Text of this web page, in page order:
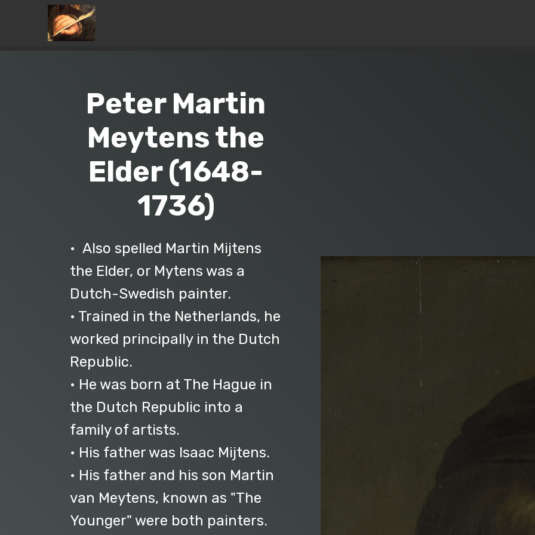
Peter Martin
Meytens the
Elder (1648-
1736)
• Also spelled Martin Mijtens
the Elder, or Mytens was a
Dutch-Swedish painter.
• Trained in the Netherlands, he
worked principally in the Dutch
Republic.
• He was born at The Hague in
the Dutch Republic into a
family of artists.
• His father was Isaac Mijtens.
• His father and his son Martin
van Meytens, known as "The
Younger" were both painters.